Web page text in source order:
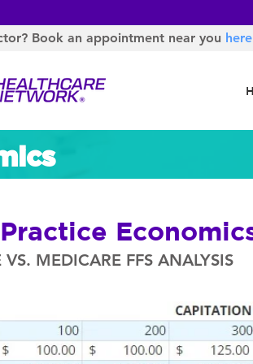
Book an appointment near you
VS. MEDICARE FFS ANALYSIS